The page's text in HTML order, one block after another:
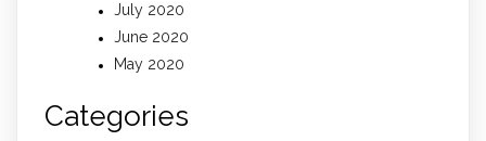
July 2020
June 2020
May 2020
Categories